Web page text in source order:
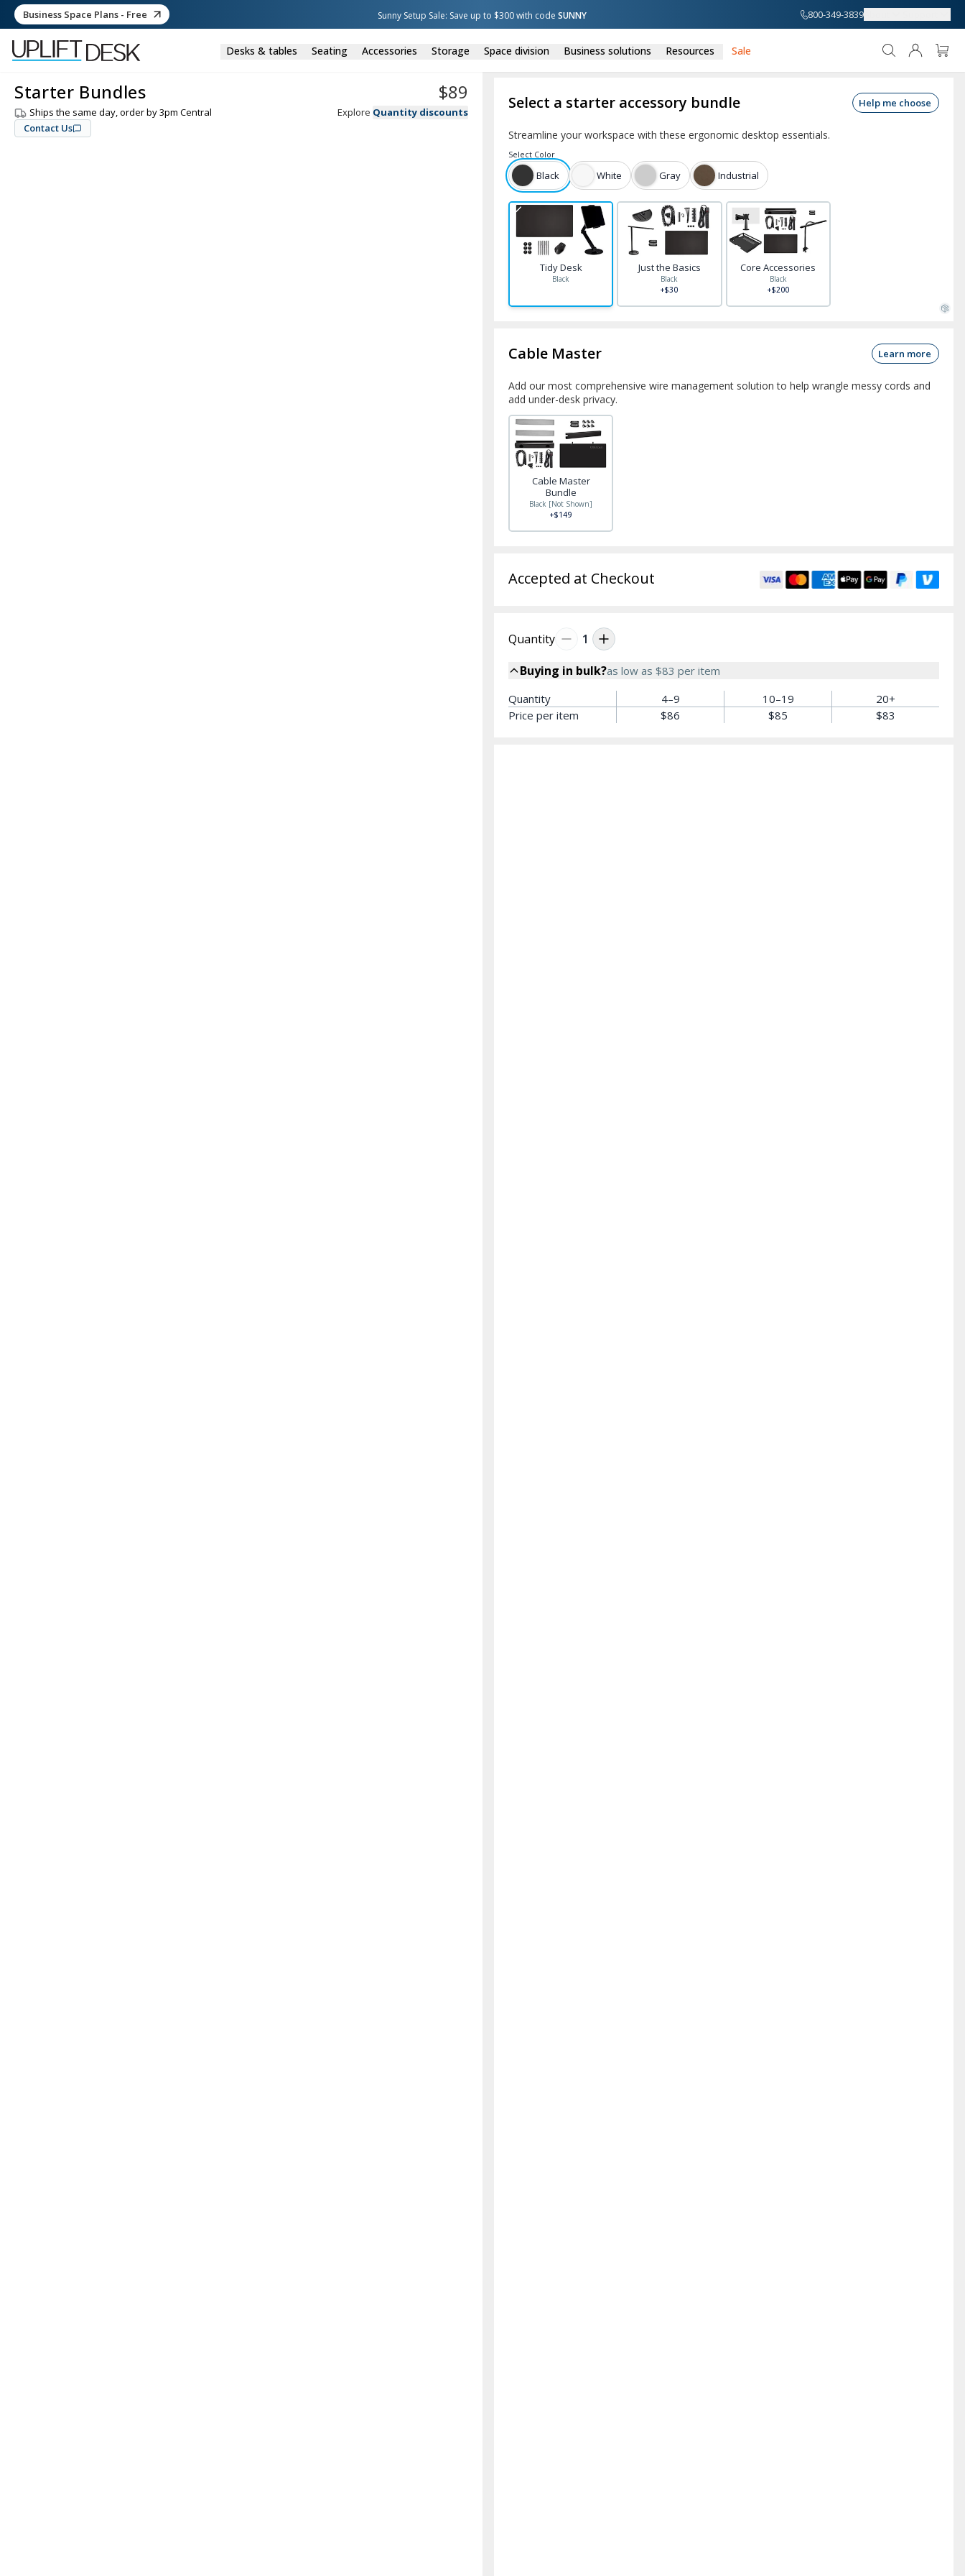
Business Space Plans - Free Sunny Setup Sale: Save up to $300 with code SUNNY 800-349-3839
Desks & tables Seating Accessories Storage Space division Business solutions Resources Sale
Starter Bundles
Ships the same day, order by 3pm Central
Contact Us
$89
Explore Quantity discounts Select a starter accessory bundle Help me choose
Streamline your workspace with these ergonomic desktop essentials.
Select Color
Black White Gray Industrial
Tidy Desk
Black
Just the Basics
Black
+$30
Core Accessories
Black
+$200
Cable Master Learn more
Add our most comprehensive wire management solution to help wrangle messy cords and
add under-desk privacy.
Cable Master
Bundle
Black [Not Shown]
+$149
Accepted at Checkout
Quantity
1
Buying in bulk?as low as $83 per item
Quantity
4–9 10–19
20+
Price per item
$86 $85 $83